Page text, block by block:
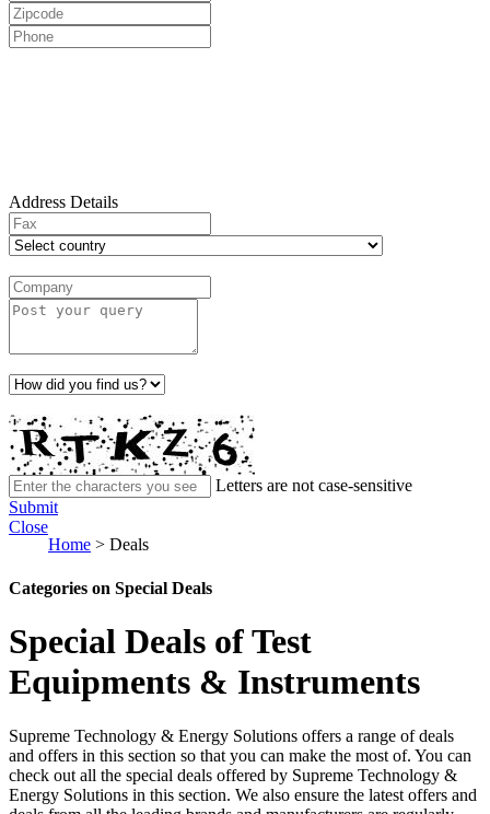
Address Details
Letters are not case-sensitive
Submit
Close
Home > Deals
Categories on Special Deals
Special Deals of Test
Equipments & Instruments
Supreme Technology & Energy Solutions offers a range of deals
and offers in this section so that you can make the most of. You can
check out all the special deals offered by Supreme Technology &
Energy Solutions in this section. We also ensure the latest offers and